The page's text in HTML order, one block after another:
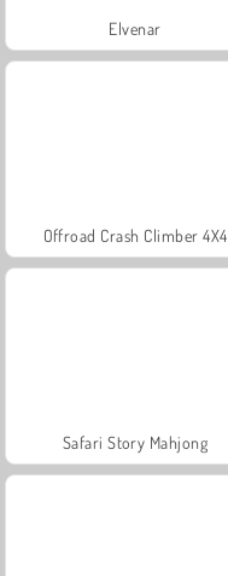
Elvenar
Offroad Crash Climber 4X4
Safari Story Mahjong